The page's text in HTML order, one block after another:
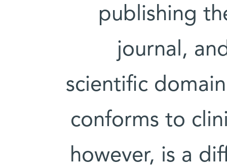
publishing
journal,
scientific
conforms to
however, is a